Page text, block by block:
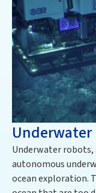
Underwater
Underwater robots,
autonomous
ocean exploration.